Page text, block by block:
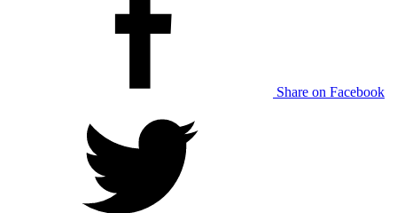
Share on Facebook